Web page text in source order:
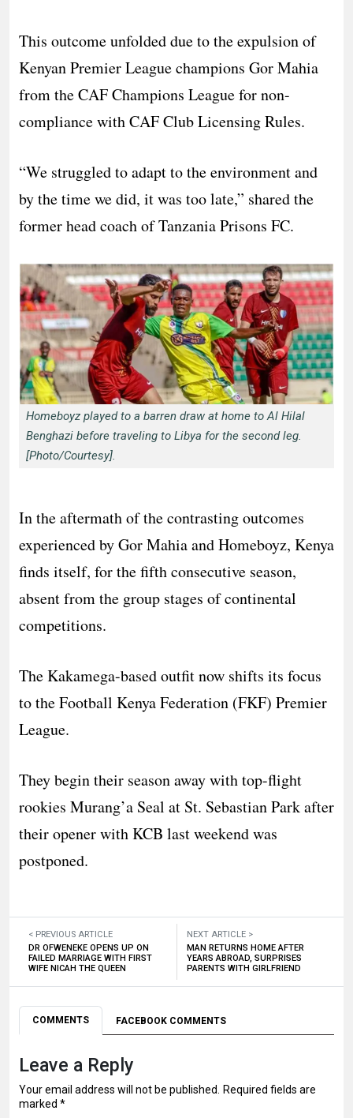
This outcome unfolded due to the expulsion of
Kenyan Premier League champions Gor Mahia
from the CAF Champions League for non-
compliance with CAF Club Licensing Rules.
“We struggled to adapt to the environment and
by the time we did, it was too late,” shared the
former head coach of Tanzania Prisons FC.
Homeboyz played to a barren draw at home to Al Hilal
Benghazi before traveling to Libya for the second leg.
[Photo/Courtesy].
In the aftermath of the contrasting outcomes
experienced by Gor Mahia and Homeboyz, Kenya
finds itself, for the fifth consecutive season,
absent from the group stages of continental
competitions.
The Kakamega-based outfit now shifts its focus
to the Football Kenya Federation (FKF) Premier
League.
They begin their season away with top-flight
rookies Murang’a Seal at St. Sebastian Park after
their opener with KCB last weekend was
postponed.
< PREVIOUS ARTICLE
DR OFWENEKE OPENS UP ON
FAILED MARRIAGE WITH FIRST
WIFE NICAH THE QUEEN
NEXT ARTICLE >
MAN RETURNS HOME AFTER
YEARS ABROAD, SURPRISES
PARENTS WITH GIRLFRIEND
COMMENTS FACEBOOK COMMENTS
Leave a Reply
Your email address will not be published.
Required fields are
marked *